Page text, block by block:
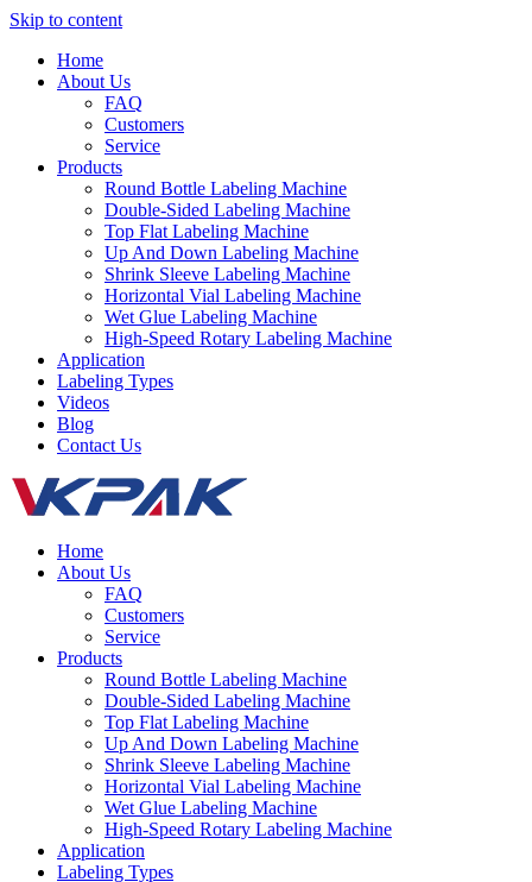
Skip to content
Home
About Us
FAQ
Customers
Service
Products
Round Bottle Labeling Machine
Double-Sided Labeling Machine
Top Flat Labeling Machine
Up And Down Labeling Machine
Shrink Sleeve Labeling Machine
Horizontal Vial Labeling Machine
Wet Glue Labeling Machine
High-Speed Rotary Labeling Machine
Application
Labeling Types
Videos
Blog
Contact Us
Home
About Us
FAQ
Customers
Service
Products
Round Bottle Labeling Machine
Double-Sided Labeling Machine
Top Flat Labeling Machine
Up And Down Labeling Machine
Shrink Sleeve Labeling Machine
Horizontal Vial Labeling Machine
Wet Glue Labeling Machine
High-Speed Rotary Labeling Machine
Application
Labeling Types